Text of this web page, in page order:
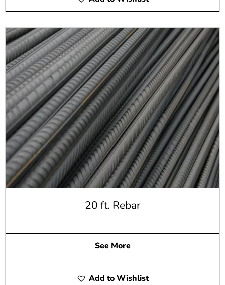
20 ft. Rebar
See More
Add to Wishlist